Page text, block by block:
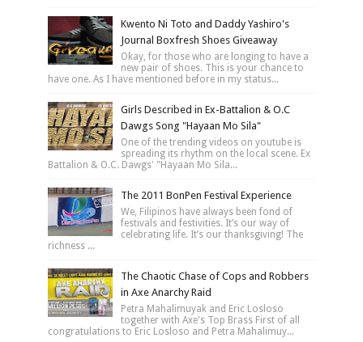
Kwento Ni Toto and Daddy Yashiro's
Journal Boxfresh Shoes Giveaway
Okay, for those who are longing to have a
new pair of shoes. This is your chance to
have one. As I have mentioned before in my status...
Girls Described in Ex-Battalion & O.C
Dawgs Song "Hayaan Mo Sila"
One of the trending videos on youtube is
spreading its rhythm on the local scene. Ex
Battalion & O.C. Dawgs' "Hayaan Mo Sila...
The 2011 BonPen Festival Experience
We, Filipinos have always been fond of
festivals and festivities. It’s our way of
celebrating life. It’s our thanksgiving! The
richness ...
The Chaotic Chase of Cops and Robbers
in Axe Anarchy Raid
Petra Mahalimuyak and Eric Losloso
together with Axe's Top Brass First of all
congratulations to Eric Losloso and Petra Mahalimuy...